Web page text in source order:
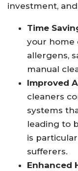
investment,
Time
your home
allergens,
manual
Improved
cleaners
systems
leading to
is
sufferers.
Enhanced